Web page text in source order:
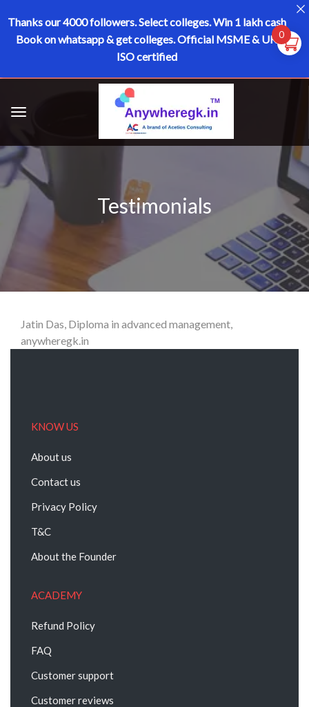
Testimonials
Jatin Das, Diploma in advanced management,
anywheregk.in
KNOW US
About us
Contact us
Privacy Policy
T&C
About the Founder
ACADEMY
Refund Policy
FAQ
Customer support
Customer reviews
Thanks our 4000 followers.Select colleges. Win 1 lakh cash
Book on whatsapp & get colleges.Official MSME & UK
ISO certified
0